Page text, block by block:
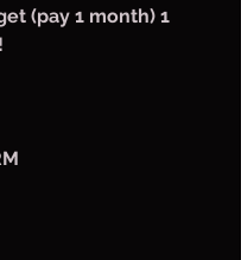
(pay 1 month) 1